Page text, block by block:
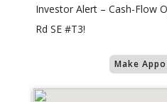
Investor Alert – Cash-Flow
Rd SE #T3!
Make